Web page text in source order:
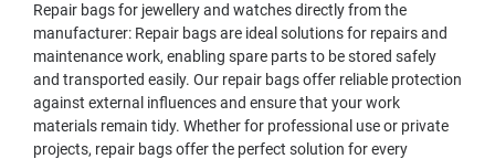
Repair bags for jewellery and watches directly from the
manufacturer: Repair bags are ideal solutions for repairs and
maintenance work, enabling spare parts to be stored safely
and transported easily. Our repair bags offer reliable protection
against external influences and ensure that your work
materials remain tidy. Whether for professional use or private
projects, repair bags offer the perfect solution for every